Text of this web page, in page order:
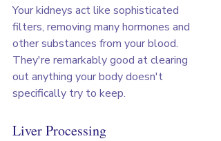
Your kidneys act like sophisticated
filters, removing many hormones and
other substances from your blood.
They're remarkably good at clearing
out anything your body doesn't
specifically try to keep.
Liver Processing